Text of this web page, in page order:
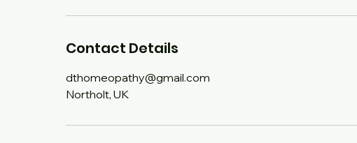
Contact Details
dthomeopathy@gmail.com
Northolt, UK